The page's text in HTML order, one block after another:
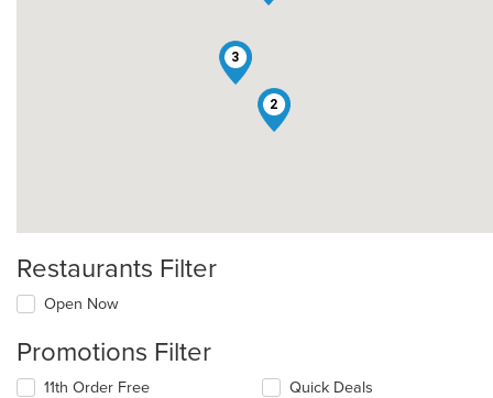
2
3
Restaurants Filter
Open Now
Promotions Filter
11th Order Free Quick Deals